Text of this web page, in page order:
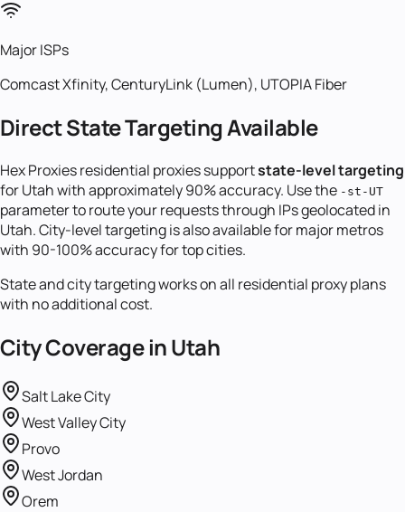
Major ISPs
Comcast Xfinity, CenturyLink (Lumen), UTOPIA Fiber
Direct State Targeting Available
Hex Proxies residential proxies supportstate-level targeting
forUtahwith approximately 90% accuracy. Use the -st- UT
parameter to route your requests through IPs geolocated in
Utah. City-level targeting is also available for major metros
with 90-100% accuracy for top cities.
State and city targeting works on all residential proxy plans
with no additional cost.
City Coverage inUtah
Salt Lake City
West Valley City
Provo
West Jordan
Orem